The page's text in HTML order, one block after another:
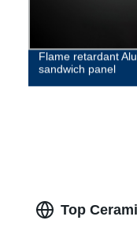
Flame retardant
sandwich panel
Top